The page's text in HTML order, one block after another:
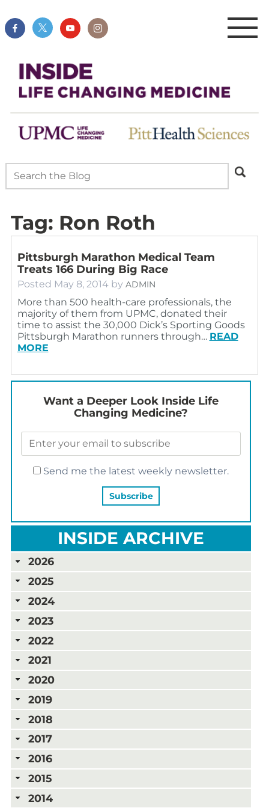
Tag: Ron Roth
Pittsburgh Marathon Medical Team
Treats 166 During Big Race
Posted May 8, 2014 by ADMIN
More than 500 health-care professionals, the
majority of them from UPMC, donated their
time to assist the 30,000 Dick’s Sporting Goods
Pittsburgh Marathon runners through… READ
MORE
Want a Deeper Look Inside Life
Changing Medicine?
Send me the latest weekly newsletter.
INSIDE ARCHIVE
2026
2025
2024
2023
2022
2021
2020
2019
2018
2017
2016
2015
2014